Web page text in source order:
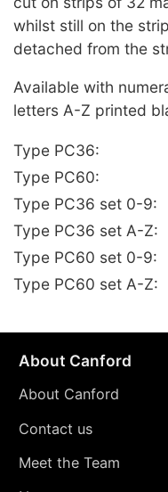
whilst still on the
detached from the
Available with
letters A-Z printed
Type PC36:
Type PC60:
Type PC36 set 0-9:
Type PC36 set A-Z:
Type PC60 set 0-9:
Type PC60 set A-Z:
About Canford
About Canford
Contact us
Meet the Team